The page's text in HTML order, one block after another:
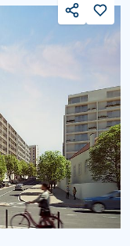
Share